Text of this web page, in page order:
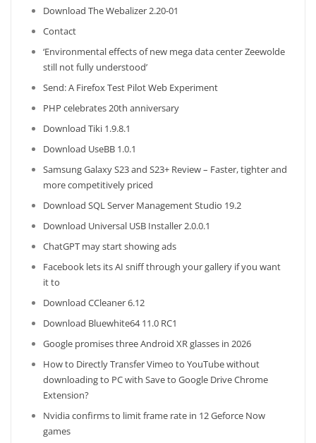
Download The Webalizer 2.20-01
Contact
‘Environmental effects of new mega data center Zeewolde
still not fully understood’
Send: A Firefox Test Pilot Web Experiment
PHP celebrates 20th anniversary
Download Tiki 1.9.8.1
Download UseBB 1.0.1
Samsung Galaxy S23 and S23+ Review – Faster, tighter and
more competitively priced
Download SQL Server Management Studio 19.2
Download Universal USB Installer 2.0.0.1
ChatGPT may start showing ads
Facebook lets its AI sniff through your gallery if you want
it to
Download CCleaner 6.12
Download Bluewhite64 11.0 RC1
Google promises three Android XR glasses in 2026
How to Directly Transfer Vimeo to YouTube without
downloading to PC with Save to Google Drive Chrome
Extension?
Nvidia confirms to limit frame rate in 12 Geforce Now
games